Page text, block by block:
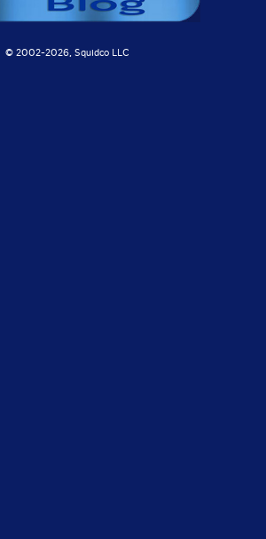
© 2002-2026, Squidco LLC